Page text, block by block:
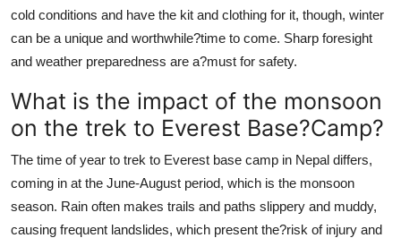
cold conditions and have the kit and clothing for it, though, winter
can be a unique and worthwhile?time to come. Sharp foresight
and weather preparedness are a?must for safety.
What is the impact of the monsoon
on the trek to Everest Base?Camp?
The time of year to trek to Everest base camp in Nepal differs,
coming in at the June-August period, which is the monsoon
season. Rain often makes trails and paths slippery and muddy,
causing frequent landslides, which present the?risk of injury and